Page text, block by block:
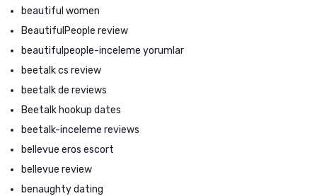
beautiful women
BeautifulPeople review
beautifulpeople-inceleme yorumlar
beetalk cs review
beetalk de reviews
Beetalk hookup dates
beetalk-inceleme reviews
bellevue eros escort
bellevue review
benaughty dating